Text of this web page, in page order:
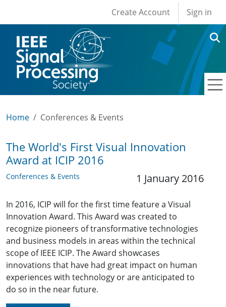
User account
Create Account Sign in
Home Conferences & Events
The World's First Visual Innovation
Award at ICIP 2016
Conferences & Events 1 January 2016
In 2016, ICIP will for the first time feature a Visual
Innovation Award. This Award was created to
recognize pioneers of transformative technologies
and business models in areas within the technical
scope of IEEE ICIP. The Award showcases
innovations that have had great impact on human
experiences with technology or are anticipated to
do so in the near future.